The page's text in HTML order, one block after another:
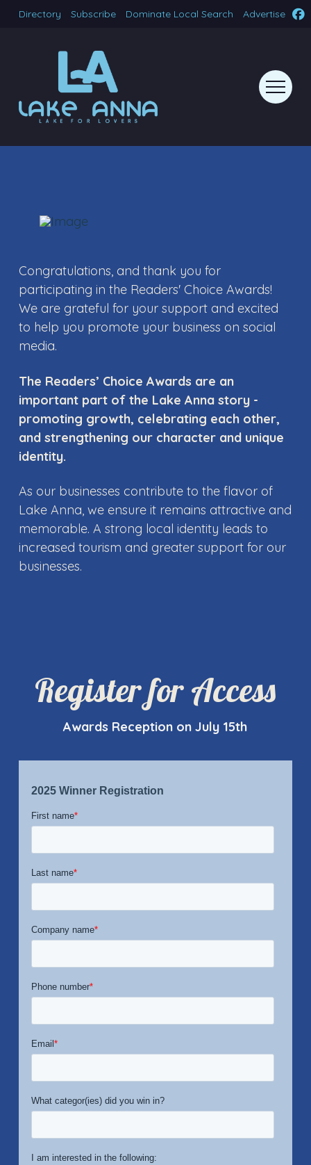
Directory Subscribe Dominate Local Search Advertise
Congratulations, and thank you for
participating in the Readers' Choice Awards!
We are grateful for your support and excited
to help you promote your business on social
media.
The Readers’ Choice Awards are an
important part of the Lake Anna story -
promoting growth, celebrating each other,
and strengthening our character and unique
identity.
As our businesses contribute to the flavor of
Lake Anna, we ensure it remains attractive and
memorable. A strong local identity leads to
increased tourism and greater support for our
businesses.
Register for Access
Awards Reception on July 15th